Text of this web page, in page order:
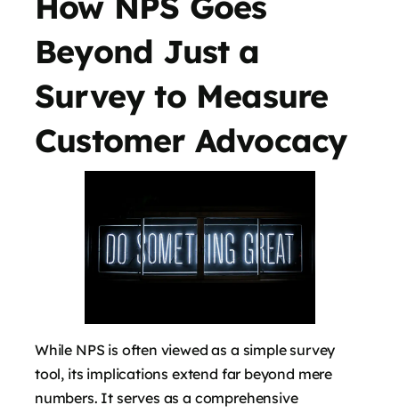
Beyond Just a
Survey to Measure
Customer Advocacy
While NPS is often viewed as a simple survey
tool, its implications extend far beyond mere
numbers. It serves as a comprehensive